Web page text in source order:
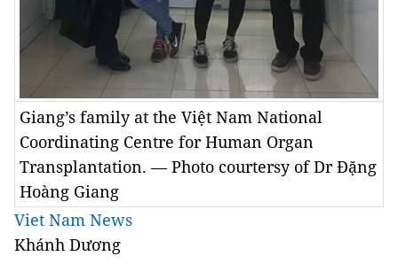
Giang’s family at the Việt Nam National
Coordinating Centre for Human Organ
Transplantation. — Photo courtersy of Dr Đặng
Hoàng Giang
Viet Nam News
Khánh Dương